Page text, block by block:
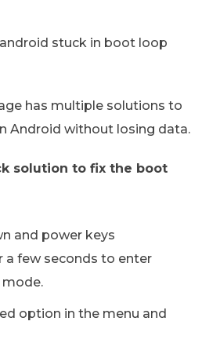
stuck in boot loop
has multiple solutions to
Android without losing data.
solution to fix the boot
and power keys
a few seconds to enter
mode.
option in the menu and